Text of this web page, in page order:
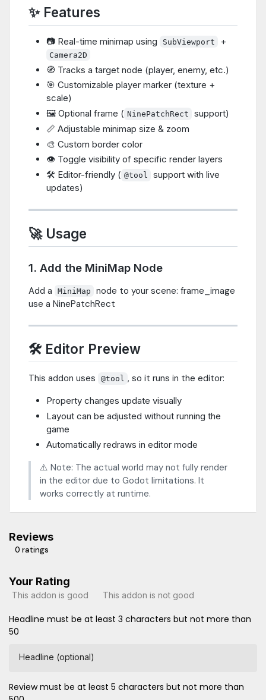
✨ Features
📷 Real-time minimap using SubViewport +
Camera2D
🧭 Tracks a target node (player, enemy, etc.)
🎯 Customizable player marker (texture +
scale)
🖼️ Optional frame ( NinePatchRect
support)
📏 Adjustable minimap size & zoom
🎨 Custom border color
👁️ Toggle visibility of specific render layers
🛠️ Editor-friendly ( @tool
support with live
updates)
🚀 Usage
1. Add the MiniMap Node
Add a MiniMap
node to your scene: frame_image
use a NinePatchRect
🛠️ Editor Preview
This addon uses @tool , so it runs in the editor:
Property changes update visually
Layout can be adjusted without running the
game
Automatically redraws in editor mode
⚠️ Note: The actual world may not fully render
in the editor due to Godot limitations. It
works correctly at runtime.
Reviews
0 ratings
Your Rating
This addon is good This addon is not good
Headline must be at least 3 characters but not more than
50
Headline (optional)
Review must be at least 5 characters but not more than